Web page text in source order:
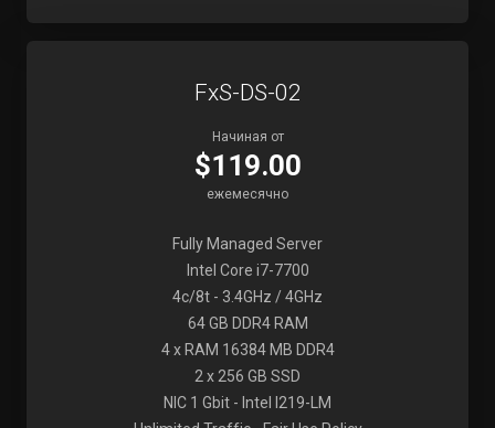
FxS-DS-02
Начиная от
$119.00
ежемесячно
Fully Managed Server
Intel Core i7-7700
4c/8t - 3.4GHz / 4GHz
64 GB DDR4 RAM
4 x RAM 16384 MB DDR4
2 x 256 GB SSD
NIC 1 Gbit - Intel I219-LM